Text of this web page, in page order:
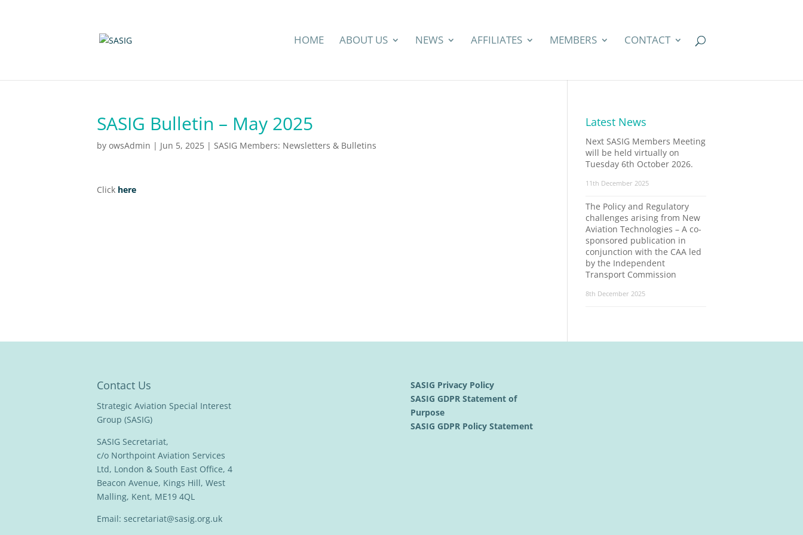
HOME ABOUT US NEWS AFFILIATES MEMBERS CONTACT
SASIG Bulletin – May 2025
by owsAdmin | Jun 5, 2025 | SASIG Members: Newsletters & Bulletins
Click here
Latest News
Next SASIG Members Meeting
will be held virtually on
Tuesday 6th October 2026.
11th December 2025
The Policy and Regulatory
challenges arising from New
Aviation Technologies – A co-
sponsored publication in
conjunction with the CAA led
by the Independent
Transport Commission
8th December 2025
Contact Us
Strategic Aviation Special Interest
Group (SASIG)
SASIG Secretariat,
c/o Northpoint Aviation Services
Ltd, London & South East Office, 4
Beacon Avenue, Kings Hill, West
Malling, Kent, ME19 4QL
Email: secretariat@sasig.org.uk
SASIG Privacy Policy
SASIG GDPR Statement of
Purpose
SASIG GDPR Policy Statement